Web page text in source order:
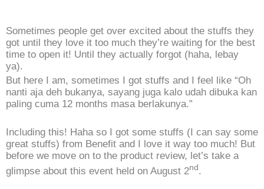
Sometimes people get over excited about the stuffs they
got until they love it too much they’re waiting for the best
time to open it! Until they actually forgot (haha, lebay
ya).
But here I am, sometimes I got stuffs and I feel like “Oh
nanti aja deh bukanya, sayang juga kalo udah dibuka kan
paling cuma 12 months masa berlakunya.”
Including this! Haha so I got some stuffs (I can say some
great stuffs) from Benefit and I love it way too much! But
before we move on to the product review, let’s take a
glimpse about this event held on August 2nd.